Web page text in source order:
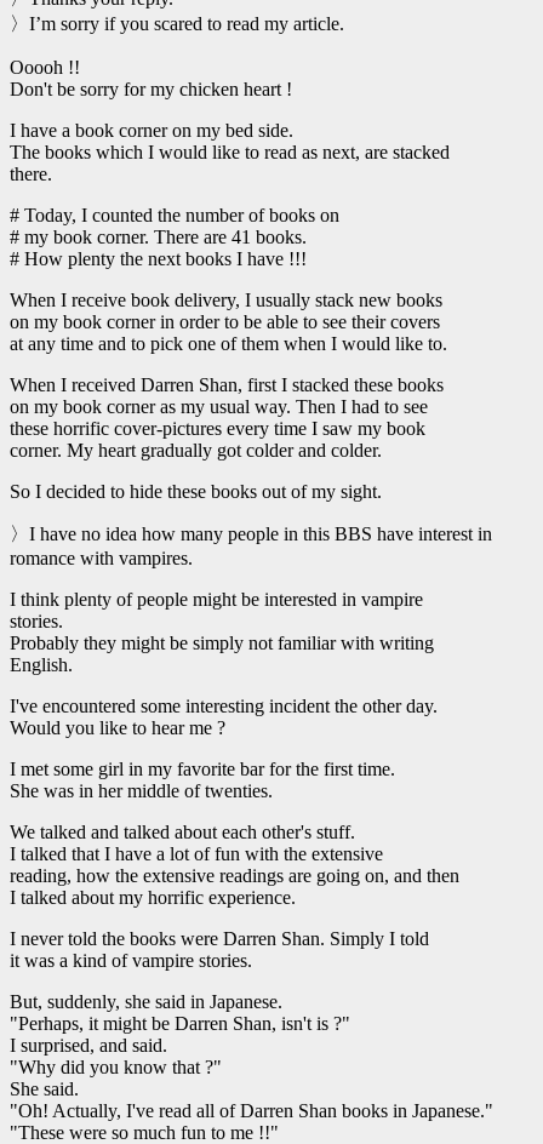
〉I’m sorry if you scared to read my article.
Ooooh !!
Don't be sorry for my chicken heart !
I have a book corner on my bed side.
The books which I would like to read as next, are stacked
there.
# Today, I counted the number of books on
# my book corner. There are 41 books.
# How plenty the next books I have !!!
When I receive book delivery, I usually stack new books
on my book corner in order to be able to see their covers
at any time and to pick one of them when I would like to.
When I received Darren Shan, first I stacked these books
on my book corner as my usual way. Then I had to see
these horrific cover-pictures every time I saw my book
corner. My heart gradually got colder and colder.
So I decided to hide these books out of my sight.
〉I have no idea how many people in this BBS have interest in
romance with vampires.
I think plenty of people might be interested in vampire
stories.
Probably they might be simply not familiar with writing
English.
I've encountered some interesting incident the other day.
Would you like to hear me ?
I met some girl in my favorite bar for the first time.
She was in her middle of twenties.
We talked and talked about each other's stuff.
I talked that I have a lot of fun with the extensive
reading, how the extensive readings are going on, and then
I talked about my horrific experience.
I never told the books were Darren Shan. Simply I told
it was a kind of vampire stories.
But, suddenly, she said in Japanese.
"Perhaps, it might be Darren Shan, isn't is ?"
I surprised, and said.
"Why did you know that ?"
She said.
"Oh! Actually, I've read all of Darren Shan books in Japanese."
"These were so much fun to me !!"